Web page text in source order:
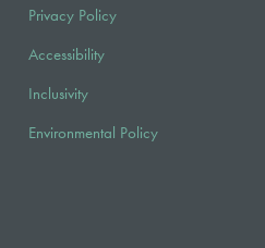
Privacy Policy
Accessibility
Inclusivity
Environmental Policy